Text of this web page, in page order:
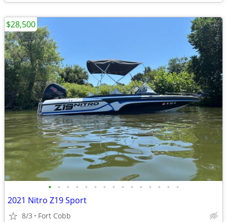
• • • • • • • • • • • • • • •
2021 Nitro Z19 Sport
8/3 Fort Cobb
$28,500